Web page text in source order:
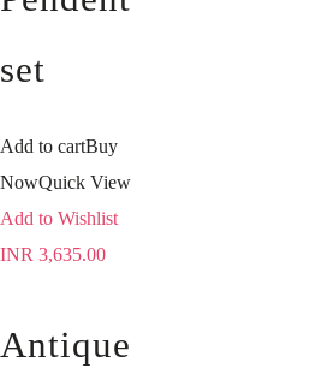
set
Add to cartBuy
NowQuick View
Add to Wishlist
INR 3,635.00
Antique